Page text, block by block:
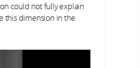
could not fully explain
this dimension in the